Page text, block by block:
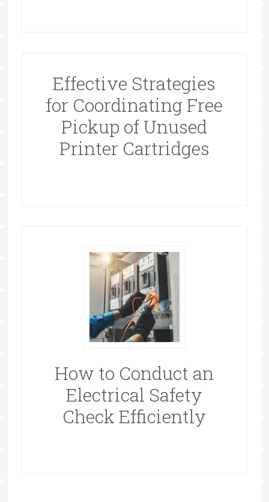
Effective Strategies
for Coordinating Free
Pickup of Unused
Printer Cartridges
How to Conduct an
Electrical Safety
Check Efficiently